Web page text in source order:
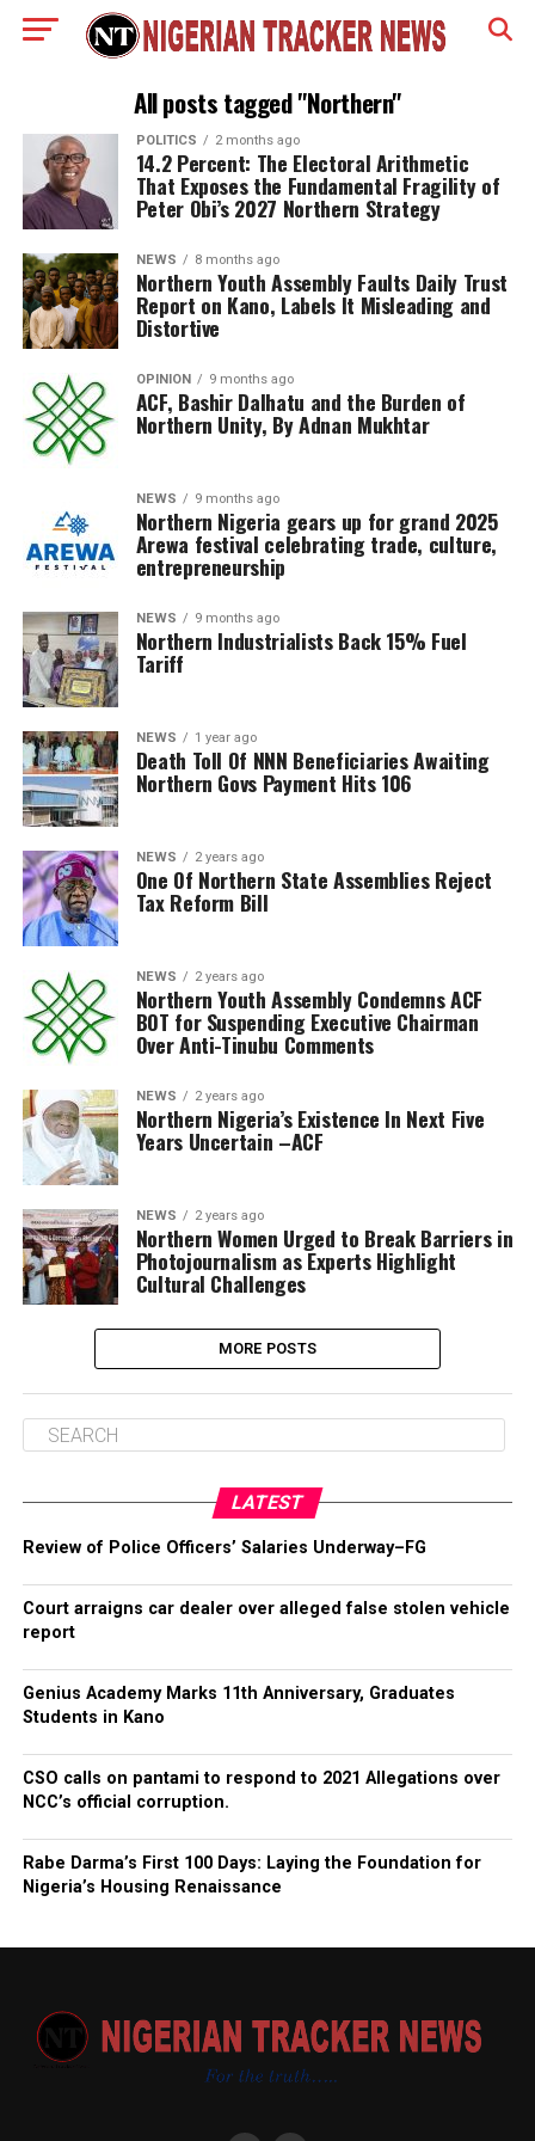
All posts tagged "Northern"
POLITICS 2 months ago
14.2 Percent: The Electoral Arithmetic
That Exposes the Fundamental Fragility of
Peter Obi’s 2027 Northern Strategy
NEWS 8 months ago
Northern Youth Assembly Faults Daily Trust
Report on Kano, Labels It Misleading and
Distortive
OPINION 9 months ago
ACF, Bashir Dalhatu and the Burden of
Northern Unity, By Adnan Mukhtar
NEWS 9 months ago
Northern Nigeria gears up for grand 2025
Arewa festival celebrating trade, culture,
entrepreneurship
NEWS 9 months ago
Northern Industrialists Back 15% Fuel
Tariff
NEWS 1 year ago
Death Toll Of NNN Beneficiaries Awaiting
Northern Govs Payment Hits 106
NEWS 2 years ago
One Of Northern State Assemblies Reject
Tax Reform Bill
NEWS 2 years ago
Northern Youth Assembly Condemns ACF
BOT for Suspending Executive Chairman
Over Anti-Tinubu Comments
NEWS 2 years ago
Northern Nigeria’s Existence In Next Five
Years Uncertain –ACF
NEWS 2 years ago
Northern Women Urged to Break Barriers in
Photojournalism as Experts Highlight
Cultural Challenges
MORE POSTS
LATEST
Review of Police Officers’ Salaries Underway–FG
Court arraigns car dealer over alleged false stolen vehicle
report
Genius Academy Marks 11th Anniversary, Graduates
Students in Kano
CSO calls on pantami to respond to 2021 Allegations over
NCC’s official corruption.
Rabe Darma’s First 100 Days: Laying the Foundation for
Nigeria’s Housing Renaissance